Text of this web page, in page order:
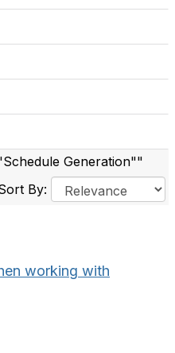
Generation""
By:
working with